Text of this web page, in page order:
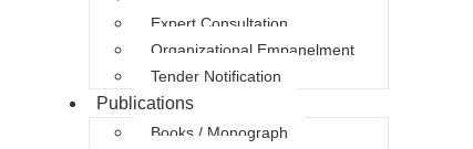
Expert Consultation
Organizational Empanelment
Tender Notification
Publications
Books / Monograph